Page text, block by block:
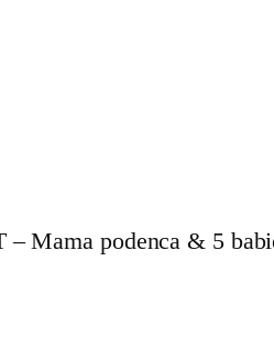
– Mama podenca & 5